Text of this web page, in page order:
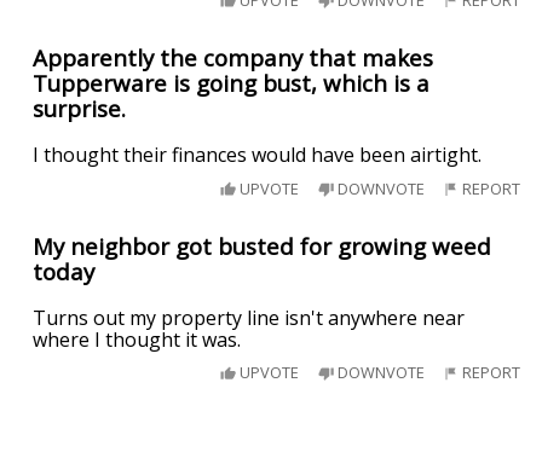
Apparently the company that makes
Tupperware is going bust, which is a
surprise.
I thought their finances would have been airtight.
UPVOTE DOWNVOTE REPORT
My neighbor got busted for growing weed
today
Turns out my property line isn't anywhere near
where I thought it was.
UPVOTE DOWNVOTE REPORT